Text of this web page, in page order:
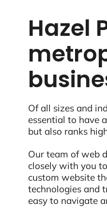
Hazel
Of all sizes and
essential to have
but also ranks
Our team of web
closely with you
custom website
technologies and
easy to navigate